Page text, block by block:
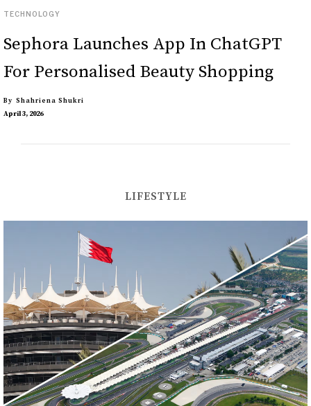
TECHNOLOGY
Sephora Launches App In ChatGPT
For Personalised Beauty Shopping
By Shahriena Shukri
April 3, 2026
LIFESTYLE